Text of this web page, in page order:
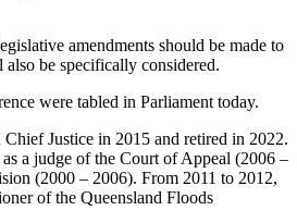
amendments should be made to
be specifically considered.
were tabled in Parliament today.
Justice in 2015 and retired in 2022.
a judge of the Court of Appeal (2006 –
(2000 – 2006). From 2011 to 2012,
of the Queensland Floods